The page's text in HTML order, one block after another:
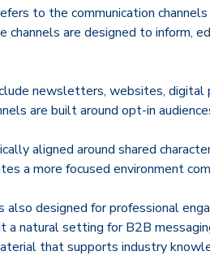
to the communication
channels are designed to inform,
newsletters, websites,
are built around opt-in
aligned around shared
a more focused environment
also designed for professional
a natural setting for B2B
that supports industry